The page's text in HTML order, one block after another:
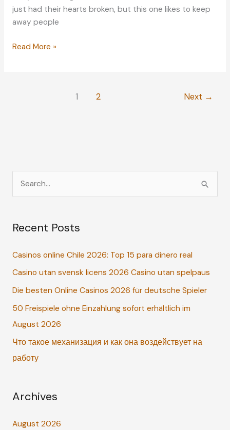
just had their hearts broken, but this one likes to keep
away people
Back
Read More »
1 2 Next →
e
r
h
f
o
r
Recent Posts
Casinos online Chile 2026: Top 15 para dinero real
Casino utan svensk licens 2026 Casino utan spelpaus
Die besten Online Casinos 2026 für deutsche Spieler
50 Freispiele ohne Einzahlung sofort erhältlich im
August 2026
Что такое механизация и как она воздействует на
работу
Archives
August 2026